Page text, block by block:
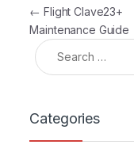
Post
← Flight Clave23+
Maintenance Guide
Search for:
Categories